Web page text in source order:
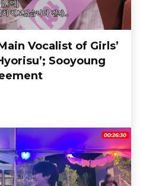
Vocalist of Girls’
Sooyoung